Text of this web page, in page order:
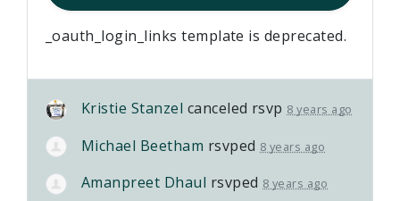
_oauth_login_links template is deprecated.
Kristie Stanzel canceled rsvp 8 years ago
Michael Beetham rsvped 8 years ago
Amanpreet Dhaul rsvped 8 years ago